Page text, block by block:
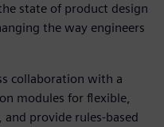
state of product design
the way engineers
collaboration with a
modules for flexible,
provide rules-based